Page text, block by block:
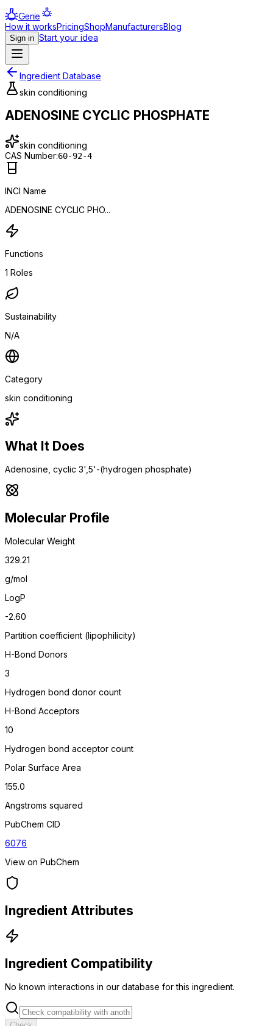
Genie
How it worksPricingShopManufacturersBlog
Sign in Start your idea
Ingredient Database
skin conditioning
ADENOSINE CYCLIC PHOSPHATE
skin conditioning
CAS Number:60-92-4
INCI Name
ADENOSINE CYCLIC PHO...
Functions
1 Roles
Sustainability
N/A
Category
skin conditioning
What It Does
Adenosine, cyclic 3',5'-(hydrogen phosphate)
Molecular Profile
Molecular Weight
329.21
g/mol
LogP
-2.60
Partition coefficient (lipophilicity)
H-Bond Donors
3
Hydrogen bond donor count
H-Bond Acceptors
10
Hydrogen bond acceptor count
Polar Surface Area
155.0
Angstroms squared
PubChem CID
6076
View on PubChem
Ingredient Attributes
Ingredient Compatibility
No known interactions in our database for this ingredient.